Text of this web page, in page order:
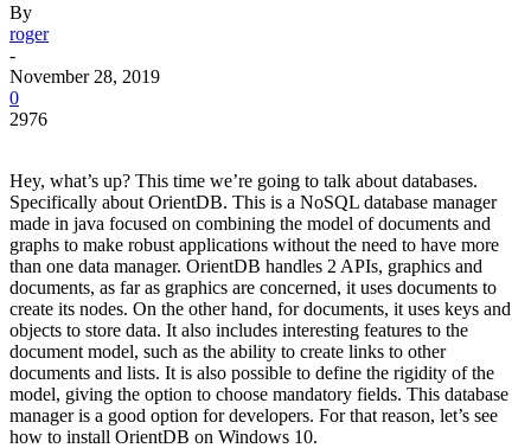
By
roger
-
November 28, 2019
0
2976
Hey, what’s up? This time we’re going to talk about databases.
Specifically about OrientDB. This is a NoSQL database manager
made in java focused on combining the model of documents and
graphs to make robust applications without the need to have more
than one data manager. OrientDB handles 2 APIs, graphics and
documents, as far as graphics are concerned, it uses documents to
create its nodes. On the other hand, for documents, it uses keys and
objects to store data. It also includes interesting features to the
document model, such as the ability to create links to other
documents and lists. It is also possible to define the rigidity of the
model, giving the option to choose mandatory fields. This database
manager is a good option for developers. For that reason, let’s see
how to install OrientDB on Windows 10.